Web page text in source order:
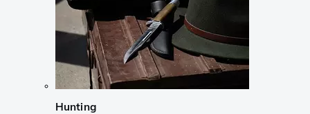
Hunting